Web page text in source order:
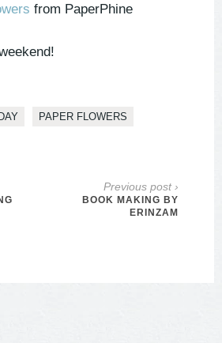
from PaperPhine
PAPER FLOWERS
Previous post ›
BOOK MAKING BY
ERINZAM